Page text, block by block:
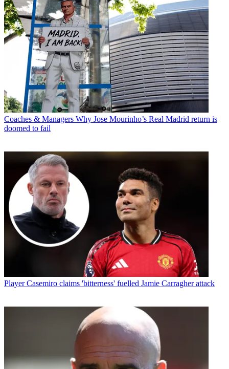
Coaches & Managers Why Jose Mourinho’s Real Madrid return is
doomed to fail
Player Casemiro claims 'bitterness' fuelled Jamie Carragher attack